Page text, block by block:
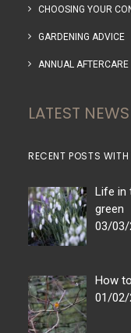
CHOOSING YOUR
GARDENING ADVICE
ANNUAL AFTERCARE
LATEST
RECENT POSTS
Life in
green
03/03/
How
01/02/